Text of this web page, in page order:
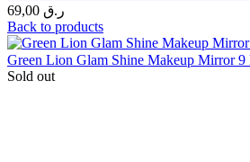
69,00 ر.ق
Back to products
Green Lion Glam Shine Makeup Mirror
Sold out